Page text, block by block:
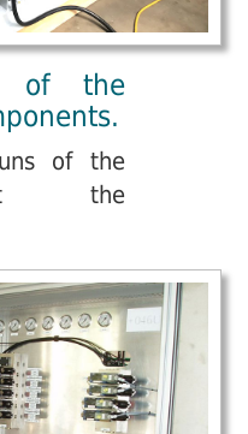
of the
of the
at the